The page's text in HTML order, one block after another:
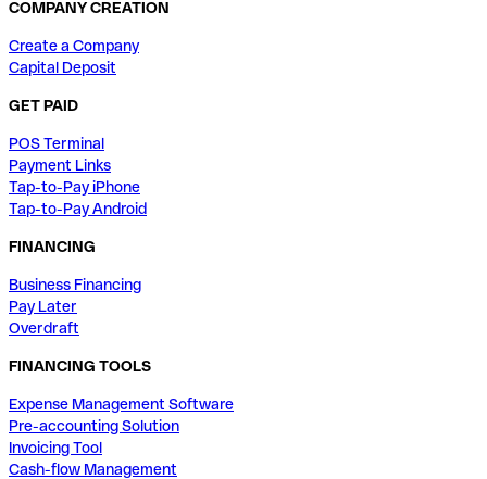
COMPANY CREATION
Create a Company
Capital Deposit
GET PAID
POS Terminal
Payment Links
Tap-to-Pay iPhone
Tap-to-Pay Android
FINANCING
Business Financing
Pay Later
Overdraft
FINANCING TOOLS
Expense Management Software
Pre-accounting Solution
Invoicing Tool
Cash-flow Management